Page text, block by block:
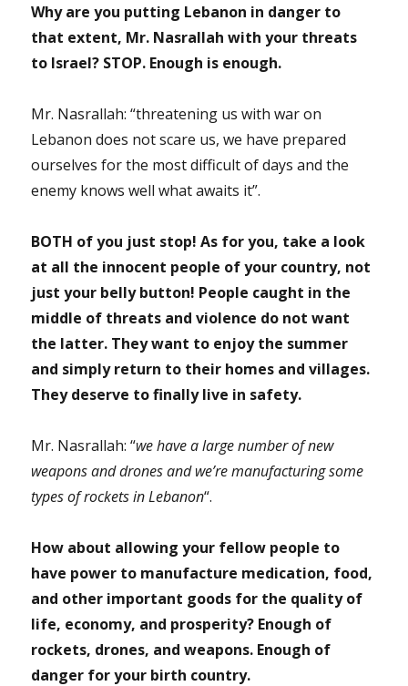
Why are you putting Lebanon in danger to
that extent, Mr. Nasrallah with your threats
to Israel? STOP. Enough is enough.
Mr. Nasrallah: “threatening us with war on
Lebanon does not scare us, we have prepared
ourselves for the most difficult of days and the
enemy knows well what awaits it”.
BOTH of you just stop! As for you, take a look
at all the innocent people of your country, not
just your belly button! People caught in the
middle of threats and violence do not want
the latter. They want to enjoy the summer
and simply return to their homes and villages.
They deserve to finally live in safety.
Mr. Nasrallah: “we have a large number of new
weapons and drones and we’re manufacturing some
types of rockets in Lebanon“.
How about allowing your fellow people to
have power to manufacture medication, food,
and other important goods for the quality of
life, economy, and prosperity? Enough of
rockets, drones, and weapons. Enough of
danger for your birth country.